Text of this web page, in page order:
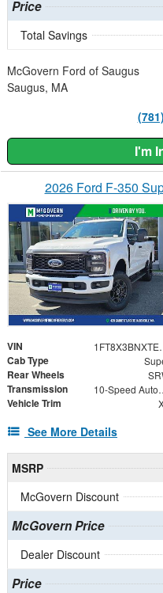
Price
Total Savings
McGovern Ford of Saugus
Saugus, MA
I'm
2026 Ford F-350
VIN
Cab Type
Rear Wheels
Transmission 10-
Vehicle Trim
See More Details
MSRP
McGovern Discount
McGovern Price
Dealer Discount
Price